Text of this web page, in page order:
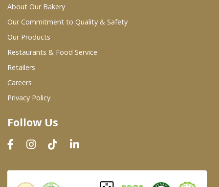
Wholesale Partners
Restaurants & Food Service
Wholesale Product List
Dairy & Refrigerated Section
Prepared Foods
In-Store Bakery
About Our Bakery
Our Commitment to Quality & Safety
Our Products
Restaurants & Food Service
Retailers
Careers
Privacy Policy
Follow Us